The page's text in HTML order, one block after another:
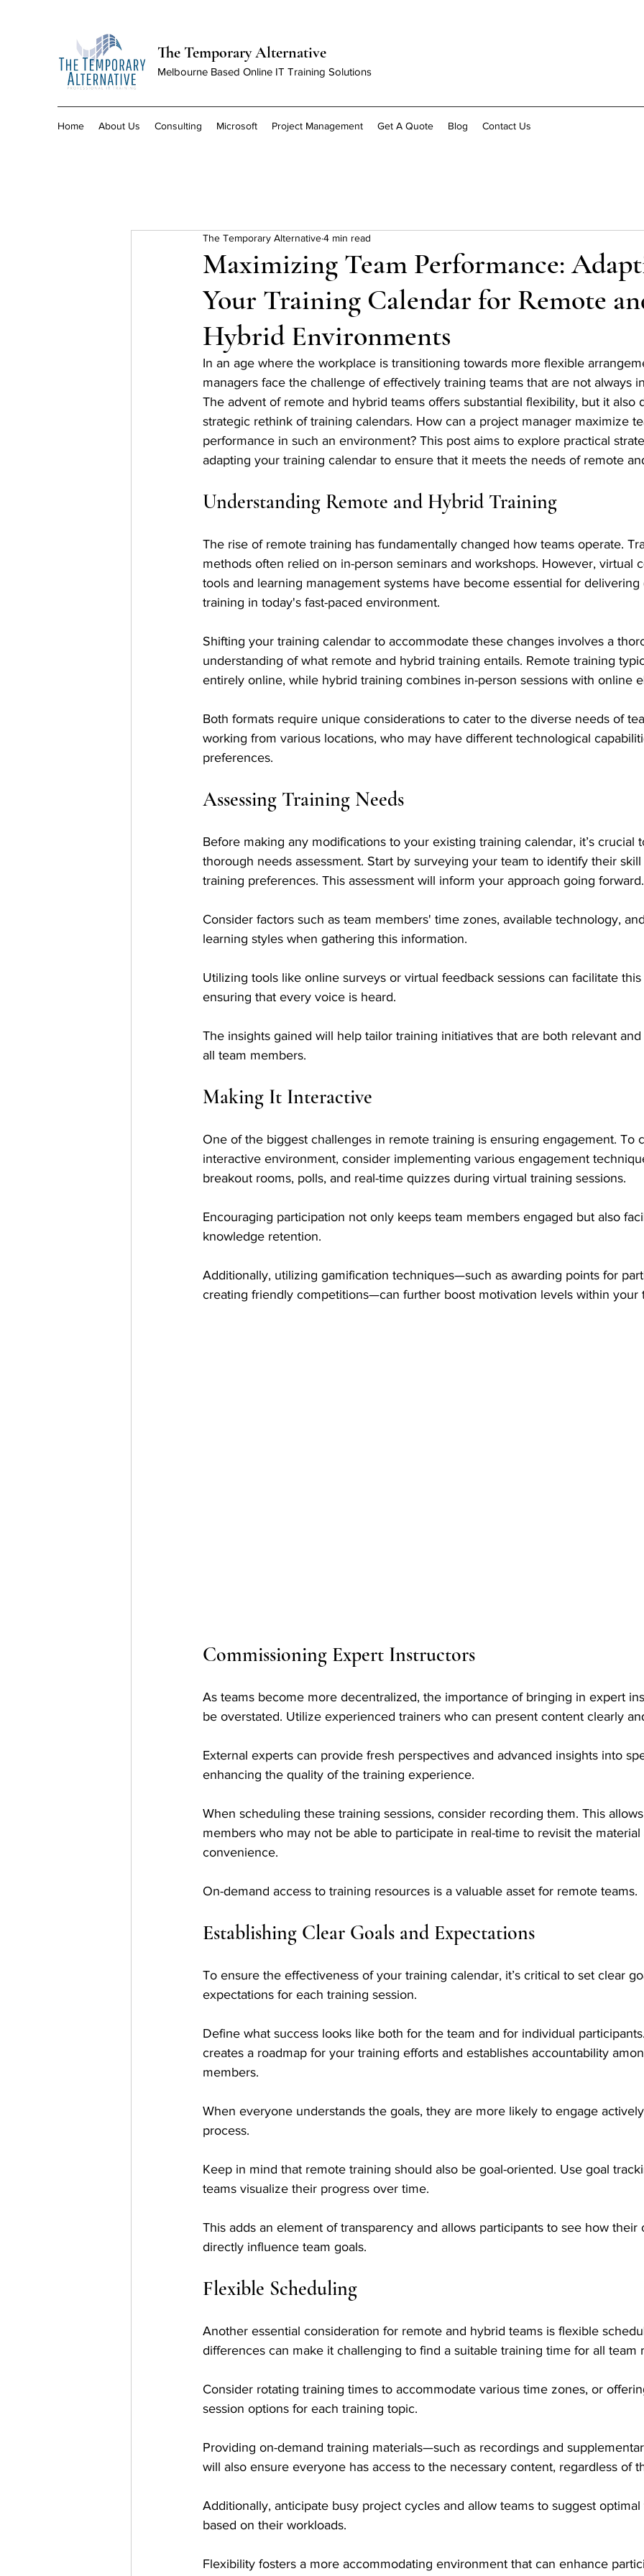
The Temporary Alternative
Melbourne Based Online IT Training Solutions
Home About Us Consulting Microsoft Project Management Get A Quote Blog Contact Us
Maximizing Team Performance:
Your Training Calendar for Remote
Hybrid Environments
The Temporary Alternative4 min read
In an age where the workplace is transitioning towards more flexible
managers face the challenge of effectively training teams that are not always
The advent of remote and hybrid teams offers substantial flexibility, but it also
strategic rethink of training calendars. How can a project manager maximize
performance in such an environment? This post aims to explore practical
adapting your training calendar to ensure that it meets the needs of remote
Understanding Remote and Hybrid Training
The rise of remote training has fundamentally changed how teams operate.
methods often relied on in-person seminars and workshops. However, virtual
tools and learning management systems have become essential for
training in today's fast-paced environment.
Shifting your training calendar to accommodate these changes involves a
understanding of what remote and hybrid training entails. Remote training
entirely online, while hybrid training combines in-person sessions with online
Both formats require unique considerations to cater to the diverse needs of
working from various locations, who may have different technological
preferences.
Assessing Training Needs
Before making any modifications to your existing training calendar, it’s crucial
thorough needs assessment. Start by surveying your team to identify their skill
training preferences. This assessment will inform your approach going forward.
Consider factors such as team members' time zones, available technology,
learning styles when gathering this information.
Utilizing tools like online surveys or virtual feedback sessions can facilitate this
ensuring that every voice is heard.
The insights gained will help tailor training initiatives that are both relevant
all team members.
Making It Interactive
One of the biggest challenges in remote training is ensuring engagement. To
interactive environment, consider implementing various engagement
breakout rooms, polls, and real-time quizzes during virtual training sessions.
Encouraging participation not only keeps team members engaged but also
knowledge retention.
Additionally, utilizing gamification techniques—such as awarding points for
creating friendly competitions—can further boost motivation levels within your
Commissioning Expert Instructors
As teams become more decentralized, the importance of bringing in expert
be overstated. Utilize experienced trainers who can present content clearly
External experts can provide fresh perspectives and advanced insights into
enhancing the quality of the training experience.
When scheduling these training sessions, consider recording them. This
members who may not be able to participate in real-time to revisit the material
convenience.
On-demand access to training resources is a valuable asset for remote teams.
Establishing Clear Goals and Expectations
To ensure the effectiveness of your training calendar, it’s critical to set clear
expectations for each training session.
Define what success looks like both for the team and for individual
creates a roadmap for your training efforts and establishes accountability
members.
When everyone understands the goals, they are more likely to engage
process.
Keep in mind that remote training should also be goal-oriented. Use goal
teams visualize their progress over time.
This adds an element of transparency and allows participants to see how their
directly influence team goals.
Flexible Scheduling
Another essential consideration for remote and hybrid teams is flexible
differences can make it challenging to find a suitable training time for all team
Consider rotating training times to accommodate various time zones, or
session options for each training topic.
Providing on-demand training materials—such as recordings and
will also ensure everyone has access to the necessary content, regardless of
Additionally, anticipate busy project cycles and allow teams to suggest
based on their workloads.
Flexibility fosters a more accommodating environment that can enhance